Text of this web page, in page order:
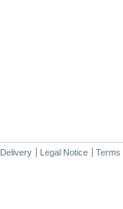
Delivery Legal Notice Terms